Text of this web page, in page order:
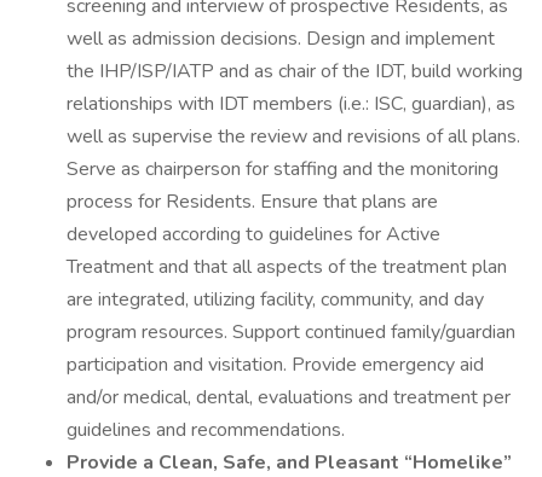
screening and interview of prospective Residents, as
well as admission decisions. Design and implement
the IHP/ISP/IATP and as chair of the IDT, build working
relationships with IDT members (i.e.: ISC, guardian), as
well as supervise the review and revisions of all plans.
Serve as chairperson for staffing and the monitoring
process for Residents. Ensure that plans are
developed according to guidelines for Active
Treatment and that all aspects of the treatment plan
are integrated, utilizing facility, community, and day
program resources. Support continued family/guardian
participation and visitation. Provide emergency aid
and/or medical, dental, evaluations and treatment per
guidelines and recommendations.
Provide a Clean, Safe, and Pleasant “Homelike”